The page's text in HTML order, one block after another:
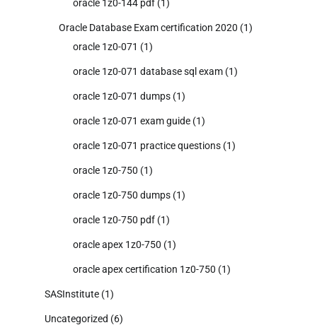
oracle 1z0-144 pdf (1)
Oracle Database Exam certification 2020 (1)
oracle 1z0-071 (1)
oracle 1z0-071 database sql exam (1)
oracle 1z0-071 dumps (1)
oracle 1z0-071 exam guide (1)
oracle 1z0-071 practice questions (1)
oracle 1z0-750 (1)
oracle 1z0-750 dumps (1)
oracle 1z0-750 pdf (1)
oracle apex 1z0-750 (1)
oracle apex certification 1z0-750 (1)
SASInstitute (1)
Uncategorized (6)